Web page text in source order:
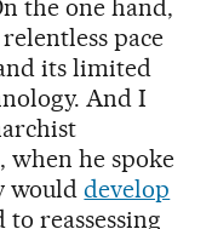
the one hand,
pace
its limited
And I
he spoke
woulddevelop
reassessing